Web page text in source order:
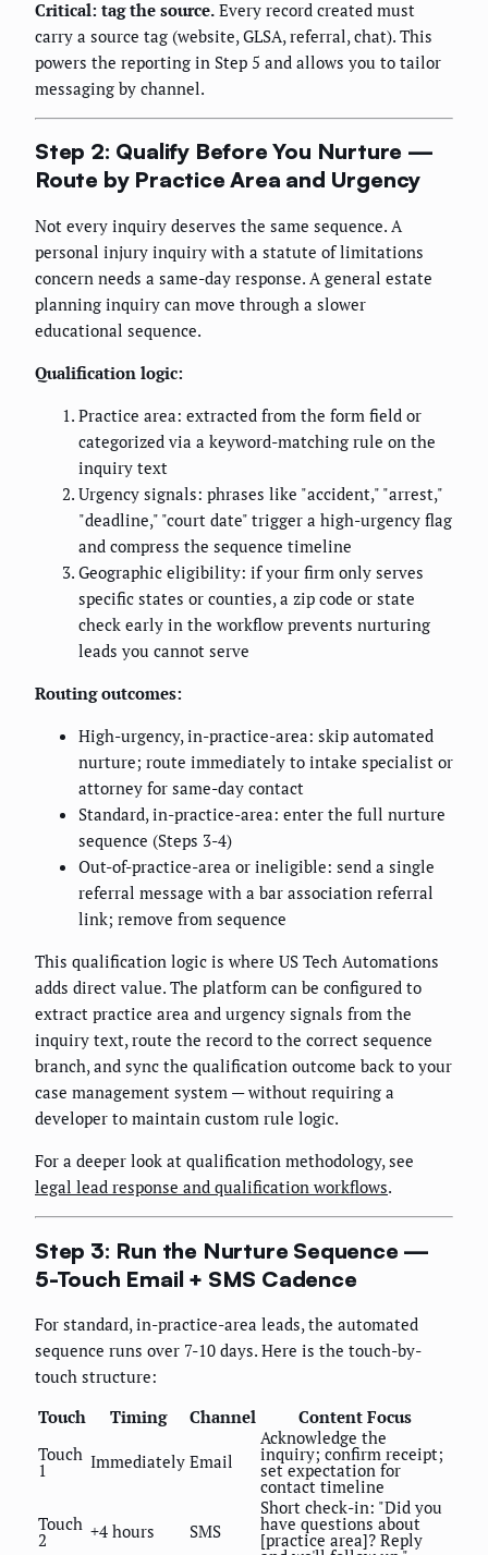
Critical: tag the source. Every record created must
carry a source tag (website, GLSA, referral, chat). This
powers the reporting in Step 5 and allows you to tailor
messaging by channel.
Step 2: Qualify Before You Nurture —
Route by Practice Area and Urgency
Not every inquiry deserves the same sequence. A
personal injury inquiry with a statute of limitations
concern needs a same-day response. A general estate
planning inquiry can move through a slower
educational sequence.
Qualification logic:
Practice area: extracted from the form field or
categorized via a keyword-matching rule on the
inquiry text
Urgency signals: phrases like "accident," "arrest,"
"deadline," "court date" trigger a high-urgency flag
and compress the sequence timeline
Geographic eligibility: if your firm only serves
specific states or counties, a zip code or state
check early in the workflow prevents nurturing
leads you cannot serve
Routing outcomes:
High-urgency, in-practice-area: skip automated
nurture; route immediately to intake specialist or
attorney for same-day contact
Standard, in-practice-area: enter the full nurture
sequence (Steps 3-4)
Out-of-practice-area or ineligible: send a single
referral message with a bar association referral
link; remove from sequence
This qualification logic is where US Tech Automations
adds direct value. The platform can be configured to
extract practice area and urgency signals from the
inquiry text, route the record to the correct sequence
branch, and sync the qualification outcome back to your
case management system — without requiring a
developer to maintain custom rule logic.
For a deeper look at qualification methodology, see
legal lead response and qualification workflows.
Step 3: Run the Nurture Sequence —
5-Touch Email + SMS Cadence
For standard, in-practice-area leads, the automated
sequence runs over 7-10 days. Here is the touch-by-
touch structure:
Touch
Timing Channel
Content Focus
Touch
1 Immediately Email
Acknowledge the
inquiry; confirm receipt;
set expectation for
contact timeline
Touch
2 +4 hours SMS
Short check-in: "Did you
have questions about
[practice area]? Reply